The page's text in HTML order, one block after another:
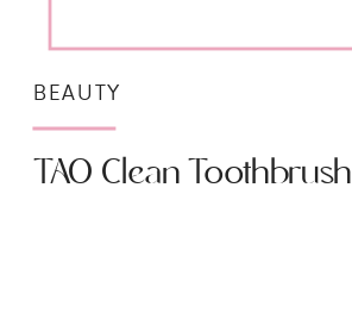
TAO Clean Toothbrush
BEAUTY